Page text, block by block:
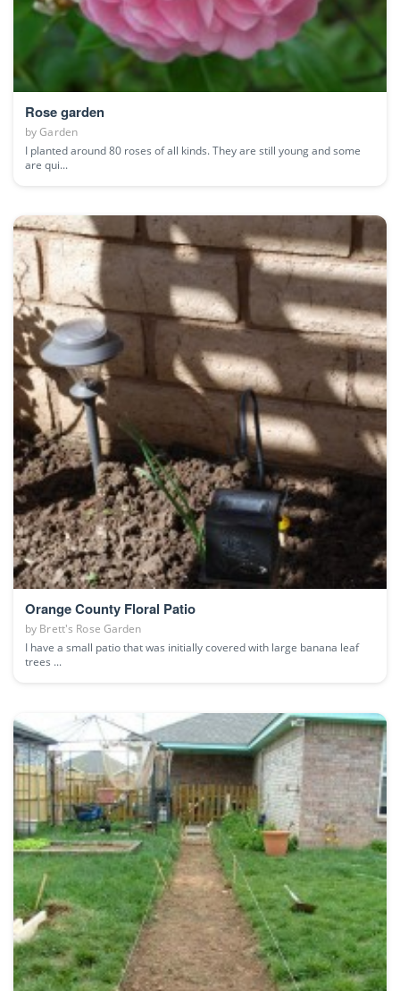
Rose garden
byGarden
I planted around 80 roses of all kinds. They are still young and some
are qui...
Orange County Floral Patio
by Brett's Rose Garden
I have a small patio that was initially covered with large banana leaf
trees ...